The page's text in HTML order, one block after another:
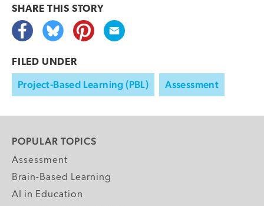
SHARE THIS STORY
FILED UNDER
Project-Based Learning (PBL) Assessment
POPULAR TOPICS
Assessment
Brain-Based Learning
AI in Education